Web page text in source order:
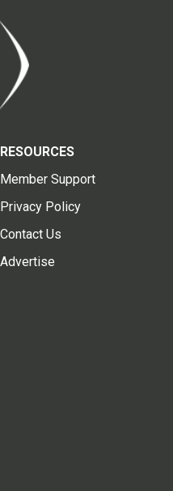
RESOURCES
Member Support
Privacy Policy
Contact Us
Advertise